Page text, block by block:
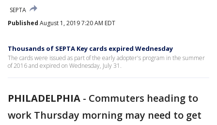
SEPTA
Published August 1, 2019 7:20 AM EDT
Thousands of SEPTA Key cards expired Wednesday
The cards were issued as part of the early adopter's program in the summer
of 2016 and expired on Wednesday, July 31.
PHILADELPHIA - Commuters heading to
work Thursday morning may need to get